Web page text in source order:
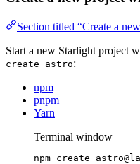
Section titled “Create a
Start a new Starlight project
create astro:
npm
pnpm
Yarn
Terminal window
npm create